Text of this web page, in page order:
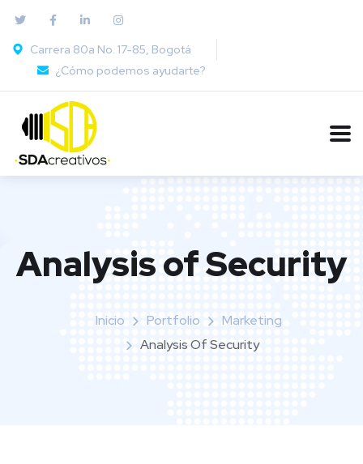
Carrera 80a No. 17-85, Bogotá
¿Cómo podemos ayudarte?
Analysis of Security
Inicio Portfolio
Marketing
Analysis Of Security